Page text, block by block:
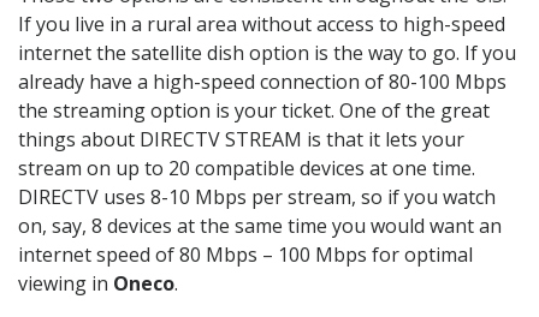
If you live in a rural area without access to high-speed
internet the satellite dish option is the way to go. If you
already have a high-speed connection of 80-100 Mbps
the streaming option is your ticket. One of the great
things about DIRECTV STREAM is that it lets your
stream on up to 20 compatible devices at one time.
DIRECTV uses 8-10 Mbps per stream, so if you watch
on, say, 8 devices at the same time you would want an
internet speed of 80 Mbps – 100 Mbps for optimal
viewing in Oneco.